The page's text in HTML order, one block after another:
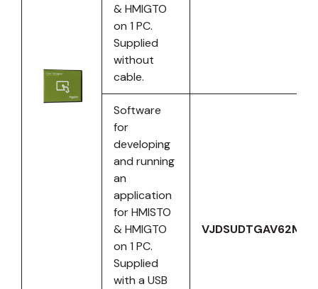
& HMIGTO
on 1 PC.
Supplied
without
cable.
Software
for
developing
and running
an
application
for HMISTO
& HMIGTO
on 1 PC.
Supplied
with a USB
VJDSUDTGAV62M